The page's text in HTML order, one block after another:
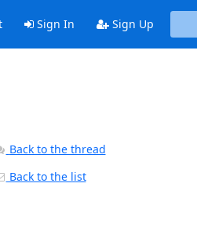
Sign In Sign Up
Back to the thread
Back to the list